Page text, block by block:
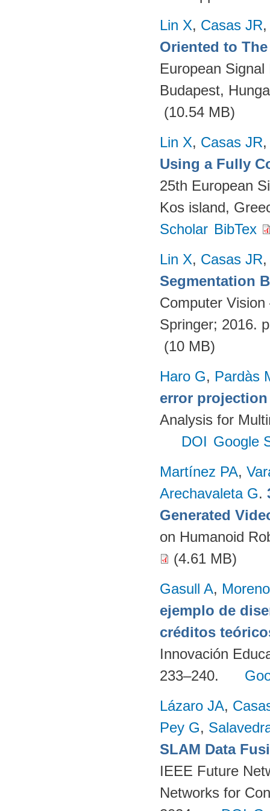
Lin X, Casas JR
Oriented to
European
Budapest,
(10.54 MB)
Lin X, Casas JR
Using a Fully
25th European
Kos island,
Scholar BibTex
Lin X, Casas JR
Segmentation
Computer
Springer; 2016.
(10 MB)
Haro G, Pardàs
error
Analysis for
DOI Google
Martínez PA,
Arechavaleta G.
Generated
on Humanoid
(4.61 MB)
Gasull A,
ejemplo de
créditos
Innovación
233–240.
Lázaro JA,
Pey G,
SLAM Data
IEEE Future
Networks for